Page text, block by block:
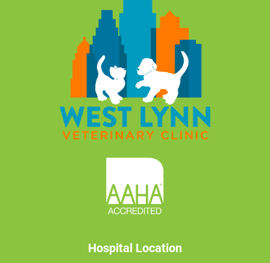
Hospital Location